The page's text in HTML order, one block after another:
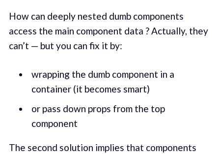
How can deeply nested dumb components
access the main component data ? Actually, they
can’t — but you can fix it by:
wrapping the dumb component in a
container (it becomes smart)
or pass down props from the top
component
The second solution implies that components